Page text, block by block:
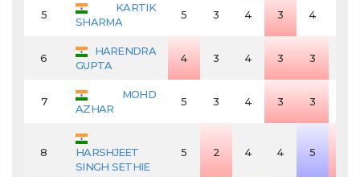
5
KARTIK
SHARMA
5 3 4 3 4
6
HARENDRA
GUPTA
4 3 4 3 3
7
MOHD
AZHAR
5 3 4 3 3
8
HARSHJEET
SINGH SETHIE
5 2 4 4 5